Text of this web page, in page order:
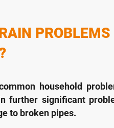
household
further significant
to broken pipes.